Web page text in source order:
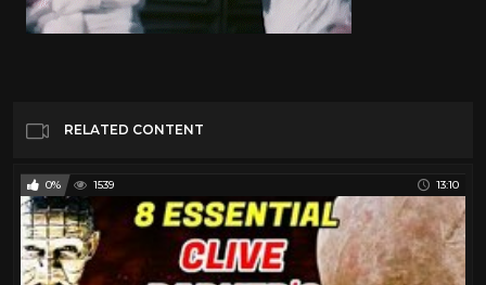
RELATED CONTENT
0% 1539 13:10